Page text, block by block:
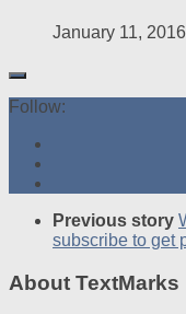
January 11, 2016
Follow:
Previous story
subscribe to get
About TextMarks